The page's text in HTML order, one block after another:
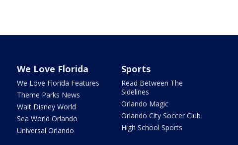
We Love Florida
We Love Florida Features
Theme Parks News
Walt Disney World
Sea World Orlando
Universal Orlando
Sports
Read Between The
Sidelines
Orlando Magic
Orlando City Soccer Club
High School Sports